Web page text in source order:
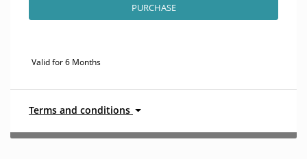
PURCHASE
Valid for 6 Months
Terms and conditions